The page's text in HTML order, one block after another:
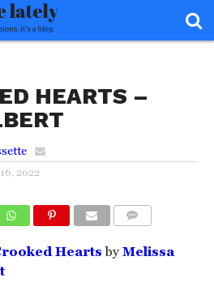
HEARTS –
2022
Hearts by Melissa